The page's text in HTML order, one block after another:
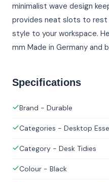
minimalist wave design
provides neat slots to rest
style to your workspace.
mm Made in Germany and
Specifications
Brand - Durable
Categories - Desktop
Category - Desk Tidies
Colour - Black